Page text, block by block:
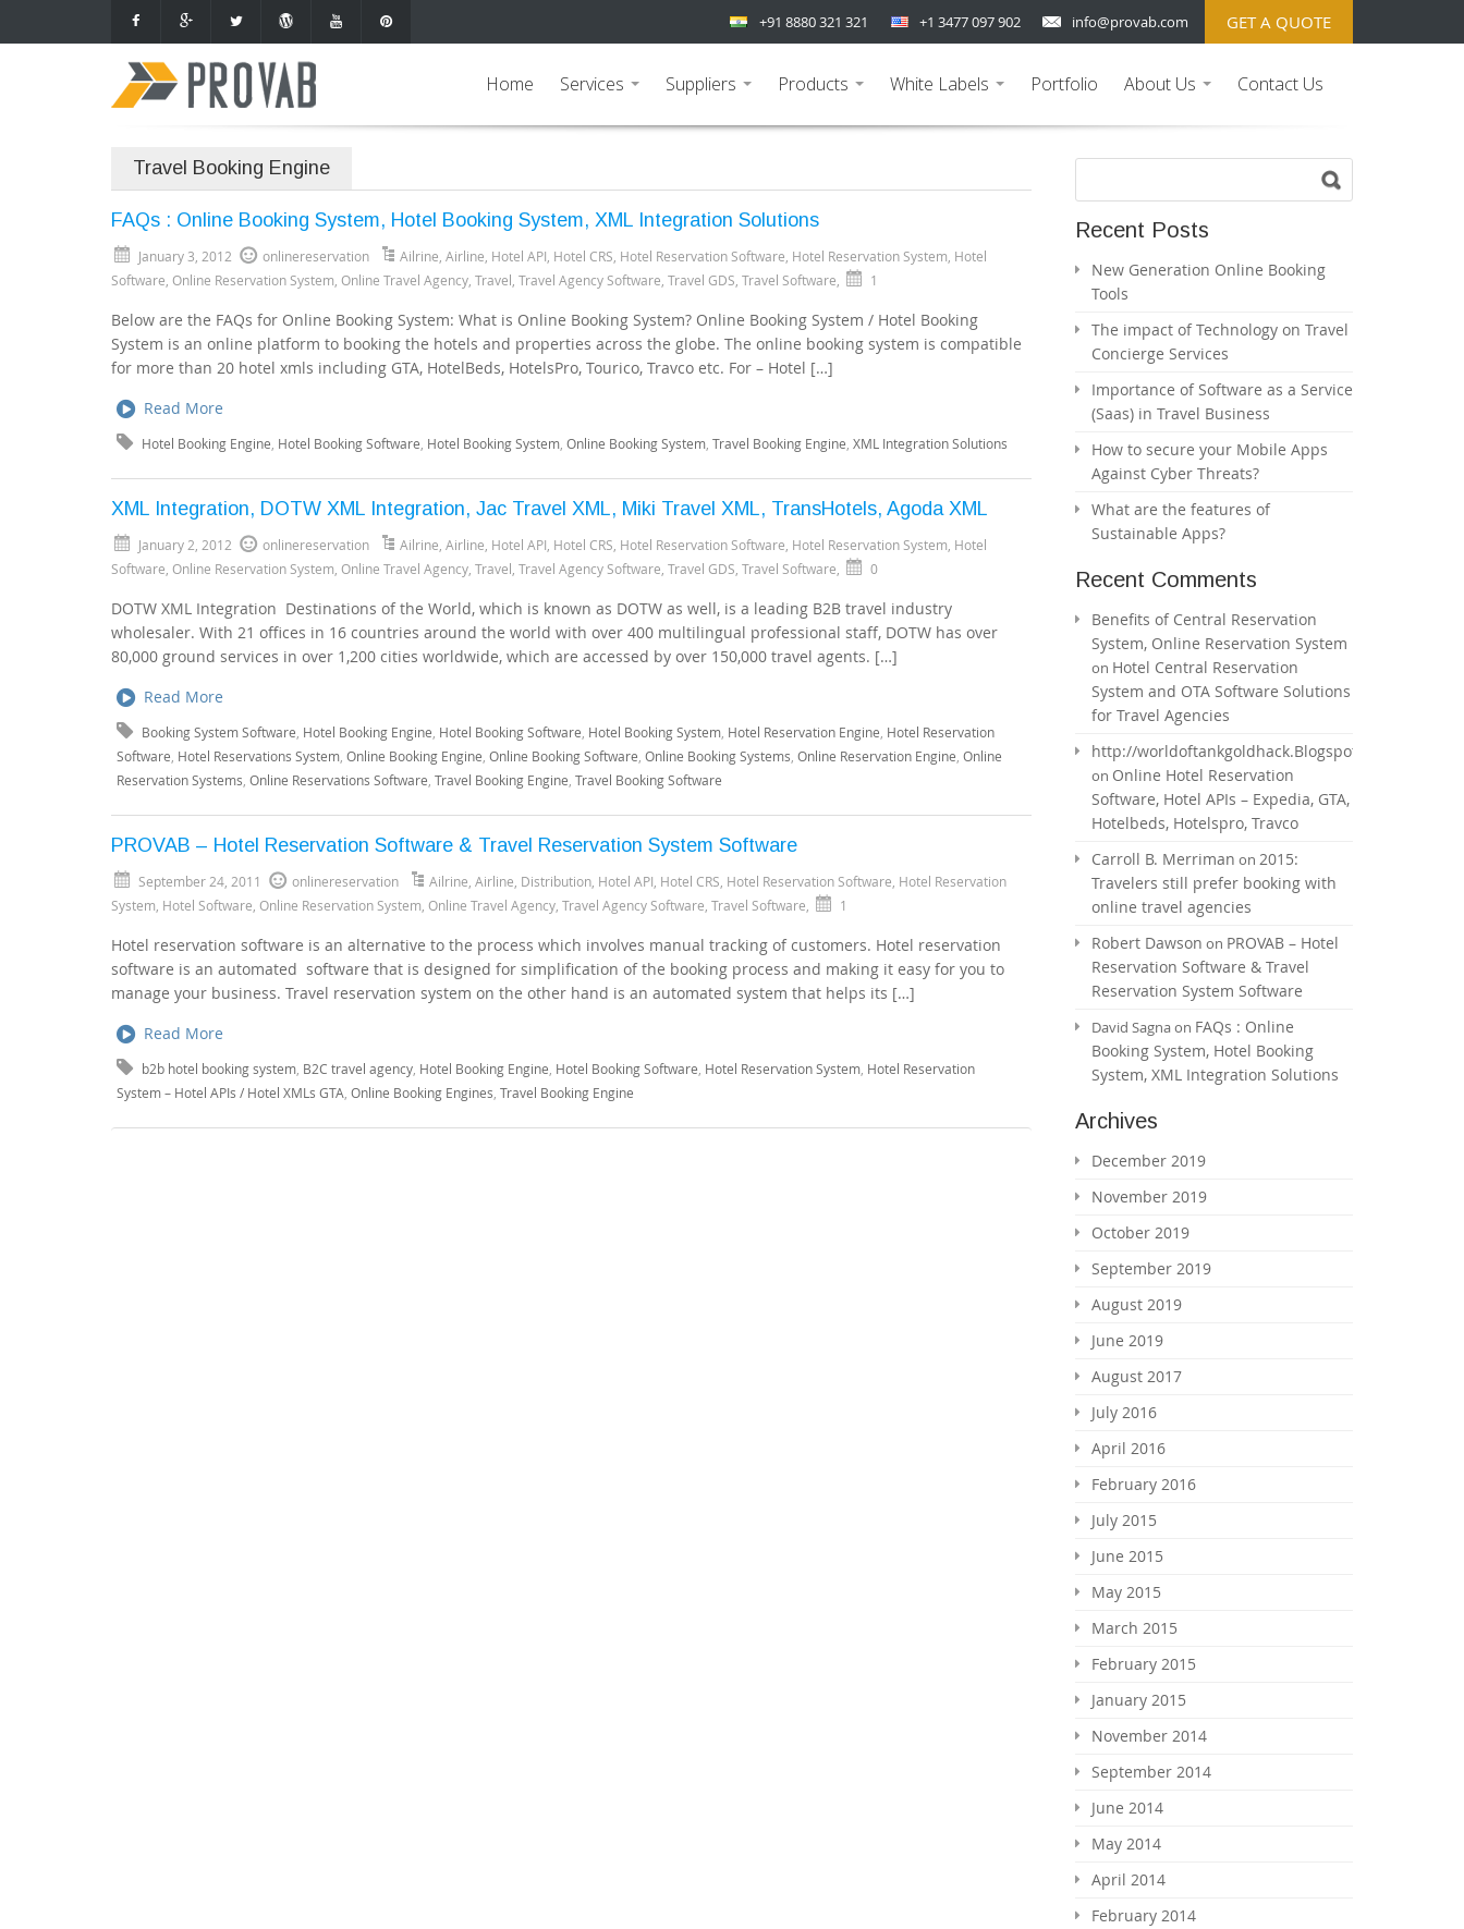
GET A QUOTE
+91 8880 321 321 +1 3477 097 902 info@provab.com
Home
Services
...
Suppliers
...
Products
...
White Labels
...
Portfolio
About Us
Contact Us
Travel Booking Engine
FAQs : Online Booking System, Hotel Booking System, XML Integration Solutions
January 3, 2012 onlinereservation Ailrine Airline Hotel API Hotel CRS Hotel Reservation Software Hotel Reservation System Hotel
Software Online Reservation System Online Travel Agency Travel Travel Agency Software Travel GDS Travel Software 1
Below are the FAQs for Online Booking System: What is Online Booking System? Online Booking System / Hotel Booking
System is an online platform to booking the hotels and properties across the globe. The online booking system is compatible
for more than 20 hotel xmls including GTA, HotelBeds, HotelsPro, Tourico, Travco etc. For – Hotel […]
Read More
Hotel Booking Engine Hotel Booking Software Hotel Booking System Online Booking System Travel Booking Engine XML Integration Solutions
XML Integration, DOTW XML Integration, Jac Travel XML, Miki Travel XML, TransHotels, Agoda XML
January 2, 2012 onlinereservation Ailrine Airline Hotel API Hotel CRS Hotel Reservation Software Hotel Reservation System Hotel
Software Online Reservation System Online Travel Agency Travel Travel Agency Software Travel GDS Travel Software 0
DOTW XML Integration Destinations of the World, which is known as DOTW as well, is a leading B2B travel industry
wholesaler. With 21 offices in 16 countries around the world with over 400 multilingual professional staff, DOTW has over
80,000 ground services in over 1,200 cities worldwide, which are accessed by over 150,000 travel agents. […]
Read More
Booking System Software Hotel Booking Engine Hotel Booking Software Hotel Booking System Hotel Reservation Engine Hotel Reservation
Software Hotel Reservations System Online Booking Engine Online Booking Software Online Booking Systems Online Reservation Engine Online
Reservation Systems Online Reservations Software Travel Booking Engine Travel Booking Software
PROVAB – Hotel Reservation Software & Travel Reservation System Software
September 24, 2011 onlinereservation Ailrine Airline Distribution Hotel API Hotel CRS Hotel Reservation Software Hotel Reservation
System Hotel Software Online Reservation System Online Travel Agency Travel Agency Software Travel Software 1
Hotel reservation software is an alternative to the process which involves manual tracking of customers. Hotel reservation
software is an automated software that is designed for simplification of the booking process and making it easy for you to
manage your business. Travel reservation system on the other hand is an automated system that helps its […]
Read More
b2b hotel booking system B2C travel agency Hotel Booking Engine Hotel Booking Software Hotel Reservation System Hotel Reservation
System – Hotel APIs / Hotel XMLs GTA Online Booking Engines Travel Booking Engine
Recent Posts
New Generation Online Booking
Tools
The impact of Technology on Travel
Concierge Services
Importance of Software as a Service
(Saas) in Travel Business
How to secure your Mobile Apps
Against Cyber Threats?
What are the features of
Sustainable Apps?
Recent Comments
Benefits of Central Reservation
System, Online Reservation System
on Hotel Central Reservation
System and OTA Software Solutions
for Travel Agencies
http://worldoftankgoldhack.Blogspot.com
on Online Hotel Reservation
Software, Hotel APIs – Expedia, GTA,
Hotelbeds, Hotelspro, Travco
Carroll B. Merriman on 2015:
Travelers still prefer booking with
online travel agencies
Robert Dawson on PROVAB – Hotel
Reservation Software & Travel
Reservation System Software
David Sagnaon FAQs : Online
Booking System, Hotel Booking
System, XML Integration Solutions
Archives
December 2019
November 2019
October 2019
September 2019
August 2019
June 2019
August 2017
July 2016
April 2016
February 2016
July 2015
June 2015
May 2015
March 2015
February 2015
January 2015
November 2014
September 2014
June 2014
May 2014
April 2014
February 2014